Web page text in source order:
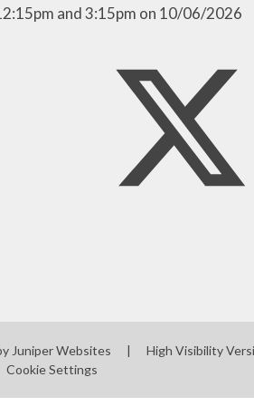
Phones - Pupils
and 3:15pm on 10/06/2026
Juniper Websites | High Visibility
Cookie Settings